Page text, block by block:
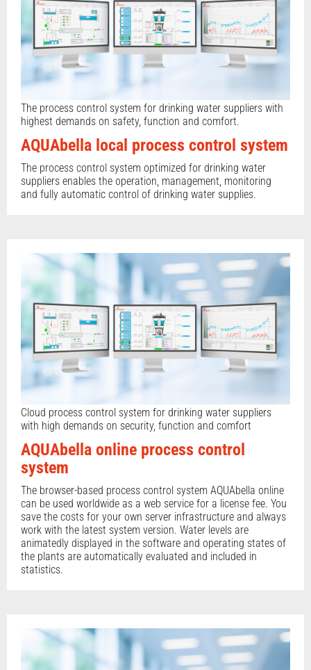
The process control system for drinking water suppliers with
highest demands on safety, function and comfort.
AQUAbella local process control system
The process control system optimized for drinking water
suppliers enables the operation, management, monitoring
and fully automatic control of drinking water supplies.
Cloud process control system for drinking water suppliers
with high demands on security, function and comfort
AQUAbella online process control
system
The browser-based process control system AQUAbella online
can be used worldwide as a web service for a license fee. You
save the costs for your own server infrastructure and always
work with the latest system version. Water levels are
animatedly displayed in the software and operating states of
the plants are automatically evaluated and included in
statistics.